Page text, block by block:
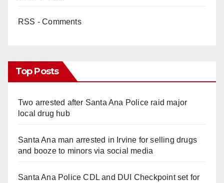
RSS - Comments
Top Posts
Two arrested after Santa Ana Police raid major
local drug hub
Santa Ana man arrested in Irvine for selling drugs
and booze to minors via social media
Santa Ana Police CDL and DUI Checkpoint set for